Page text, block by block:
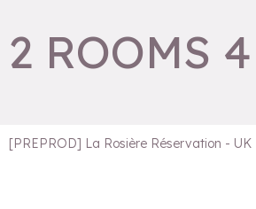
2 ROOMS
[PREPROD] La Rosière Réservation - UK